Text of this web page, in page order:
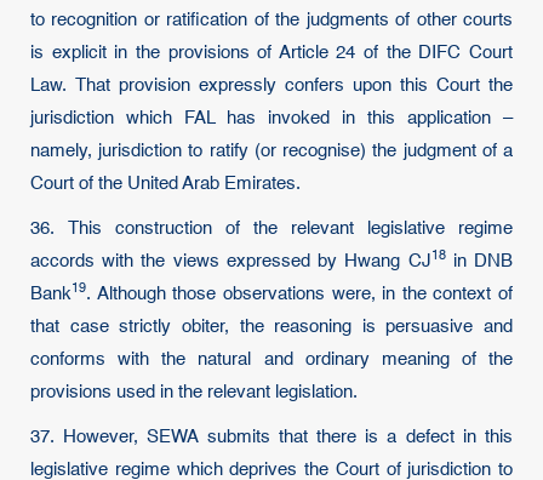
to recognition or ratification of the judgments of other courts
is explicit in the provisions of Article 24 of the DIFC Court
Law. That provision expressly confers upon this Court the
jurisdiction which FAL has invoked in this application –
namely, jurisdiction to ratify (or recognise) the judgment of a
Court of the United Arab Emirates.
36. This construction of the relevant legislative regime
accords with the views expressed by Hwang CJ18in DNB
Bank19. Although those observations were, in the context of
that case strictly obiter, the reasoning is persuasive and
conforms with the natural and ordinary meaning of the
provisions used in the relevant legislation.
37. However, SEWA submits that there is a defect in this
legislative regime which deprives the Court of jurisdiction to